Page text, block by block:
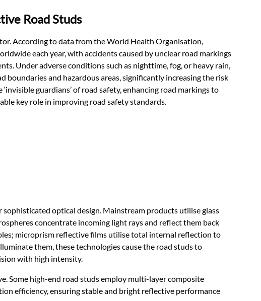
Road Studs
According to data from the World Health Organisation,
each year, with accidents caused by unclear road markings
Under adverse conditions such as nighttime, fog, or heavy rain,
and hazardous areas, significantly increasing the risk
‘invisible guardians’ of road safety, enhancing road markings to
key role in improving road safety standards.
optical design. Mainstream products utilise glass
concentrate incoming light rays and reflect them back
microprism reflective films utilise total internal reflection to
them, these technologies cause the road studs to
with high intensity.
Some high-end road studs employ multi-layer composite
efficiency, ensuring stable and bright reflective performance